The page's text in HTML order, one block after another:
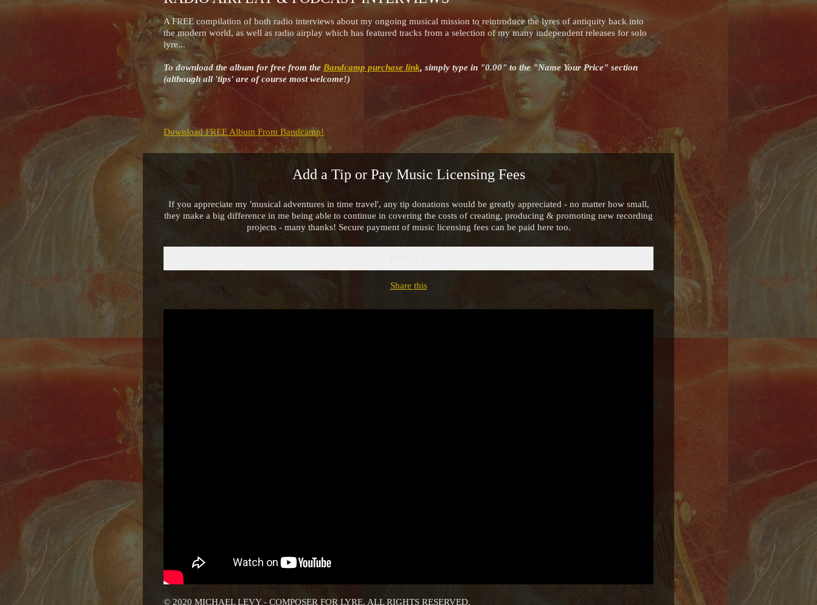
A FREE compilation of both radio interviews about my ongoing musical mission to reintroduce the lyres of antiquity back into
the modern world, as well as radio airplay which has featured tracks from a selection of my many independent releases for solo
lyre...
To download the album for free from the Bandcamp purchase link, simply type in "0.00" to the "Name Your Price" section
(although all 'tips' are of course most welcome!)
Download FREE Album From Bandcamp!
Add a Tip or Pay Music Licensing Fees
If you appreciate my 'musical adventures in time travel', any tip donations would be greatly appreciated - no matter how small,
they make a big difference in me being able to continue in covering the costs of creating, producing & promoting new recording
projects - many thanks! Secure payment of music licensing fees can be paid here too.
Share this
© 2020 MICHAEL LEVY - COMPOSER FOR LYRE. ALL RIGHTS RESERVED.
2:22 INFO YOUR PRICE
3:16 INFO YOUR PRICE
6:48 INFO YOUR PRICE